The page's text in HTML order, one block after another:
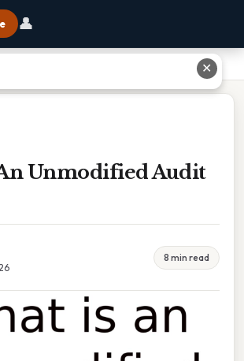
👤
Unmodified Audit
8 min read
✕